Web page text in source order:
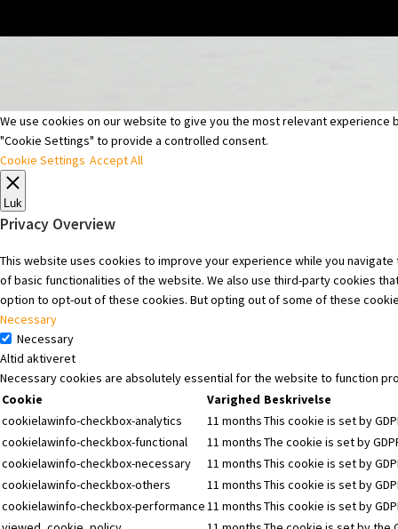
We use cookies on our website to give you the most relevant experience
"Cookie Settings" to provide a controlled consent.
Cookie Settings Accept All
Luk
Privacy Overview
This website uses cookies to improve your experience while you
of basic functionalities of the website. We also use third-party cookies
option to opt-out of these cookies. But opting out of some of these
Necessary
Necessary
Altid aktiveret
Necessary cookies are absolutely essential for the website to function
Cookie
Varighed Beskrivelse
cookielawinfo-checkbox-analytics
11 monthsThis cookie is set by
cookielawinfo-checkbox-functional
11 monthsThe cookie is set by
cookielawinfo-checkbox-necessary
11 monthsThis cookie is set by
cookielawinfo-checkbox-others
11 monthsThis cookie is set by
cookielawinfo-checkbox-performance11 monthsThis cookie is set by